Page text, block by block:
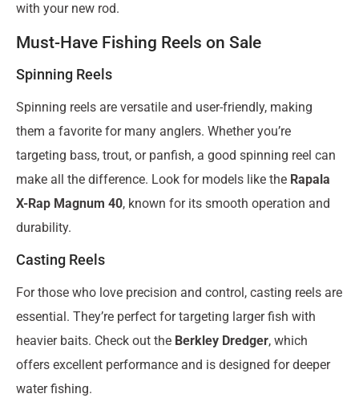
with your new rod.
Must-Have Fishing Reels on Sale
Spinning Reels
Spinning reels are versatile and user-friendly, making
them a favorite for many anglers. Whether you’re
targeting bass, trout, or panfish, a good spinning reel can
make all the difference. Look for models like the Rapala
X-Rap Magnum 40, known for its smooth operation and
durability.
Casting Reels
For those who love precision and control, casting reels are
essential. They’re perfect for targeting larger fish with
heavier baits. Check out the Berkley Dredger, which
offers excellent performance and is designed for deeper
water fishing.